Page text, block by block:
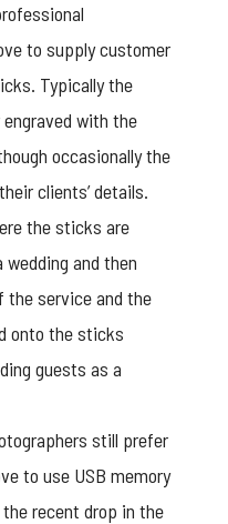
to supply customer
Typically the
with the
occasionally the
clients’ details.
the sticks are
and then
the service and the
onto the sticks
guests as a
still prefer
to use USB memory
recent drop in the